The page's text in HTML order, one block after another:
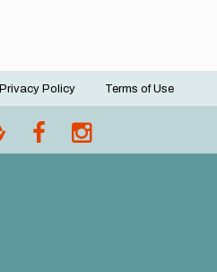
Privacy Policy Terms of Use